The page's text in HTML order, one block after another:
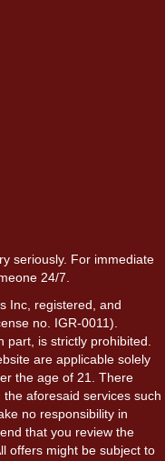
seriously. For immediate
24/7.
Inc, registered, and
no. IGR-0011).
part, is strictly prohibited.
are applicable solely
the age of 21. There
aforesaid services such
no responsibility in
that you review the
offers might be subject to